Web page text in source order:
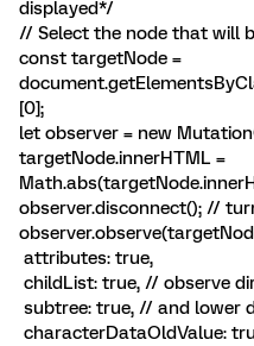
displayed*/
// Select the node that will
const targetNode =
[0];
let observer = new
targetNode.innerHTML =
observer.disconnect(); //
attributes: true,
childList: true, // observe
subtree: true, // and lower
characterDataOldValue: